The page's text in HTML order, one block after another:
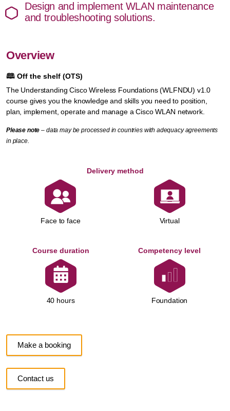
Design and implement WLAN maintenance
and troubleshooting solutions.
Overview
🕮 Off the shelf (OTS)
The Understanding Cisco Wireless Foundations (WLFNDU) v1.0
course gives you the knowledge and skills you need to position,
plan, implement, operate and manage a Cisco WLAN network.
Please note – data may be processed in countries with adequacy agreements
in place.
Delivery method
Face to face Virtual
Course duration
40 hours
Competency level
Foundation
Make a booking
Contact us